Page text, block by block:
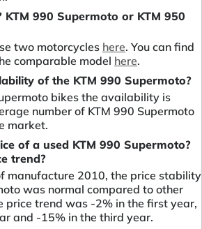
KTM 990 Supermoto or KTM 950
two motorcycles here. You can find
comparable model here.
of the KTM 990 Supermoto?
bikes the availability is
number of KTM 990 Supermoto
market.
of a used KTM 990 Supermoto?
trend?
manufacture 2010, the price stability
was normal compared to other
price trend was -2% in the first year,
and -15% in the third year.